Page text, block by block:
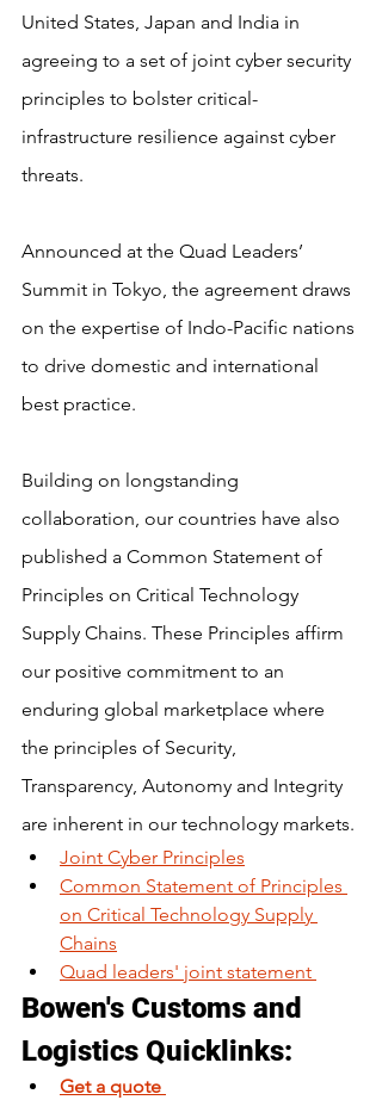
United States, Japan and India in
agreeing to a set of joint cyber security
principles to bolster critical-
infrastructure resilience against cyber
threats.
Announced at the Quad Leaders’
Summit in Tokyo, the agreement draws
on the expertise of Indo-Pacific nations
to drive domestic and international
best practice.
Building on longstanding
collaboration, our countries have also
published a Common Statement of
Principles on Critical Technology
Supply Chains. These Principles affirm
our positive commitment to an
enduring global marketplace where
the principles of Security,
Transparency, Autonomy and Integrity
are inherent in our technology markets.
Joint Cyber Principles
Common Statement of Principles
on Critical Technology Supply
Chains
​Quad leaders'​ joint statement
Bowen's Customs and
Logistics Quicklinks:
Get a quote